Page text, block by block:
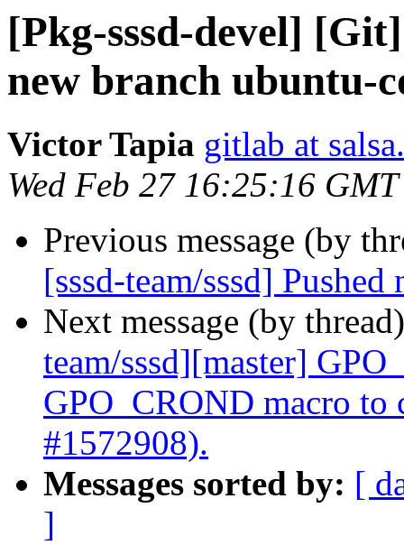
[Pkg-sssd-devel]
new branch ubuntu-
Victor Tapia gitlab at
Wed Feb 27 16:25:16
Previous message (by
[sssd-team/sssd]
Next message (by
team/sssd][master]
GPO_CROND macro
#1572908).
Messages sorted by: [
]